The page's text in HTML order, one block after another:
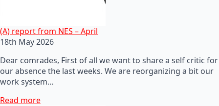
(A) report from NES – April
18th May 2026
Dear comrades, First of all we want to share a self critic for
our absence the last weeks. We are reorganizing a bit our
work system…
Read more